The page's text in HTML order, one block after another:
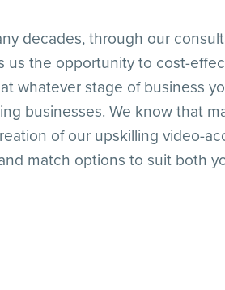
decades, through our
us the opportunity to cost-
whatever stage of business
businesses. We know that
of our upskilling video-
match options to suit both